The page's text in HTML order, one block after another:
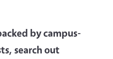
by campus-
search out